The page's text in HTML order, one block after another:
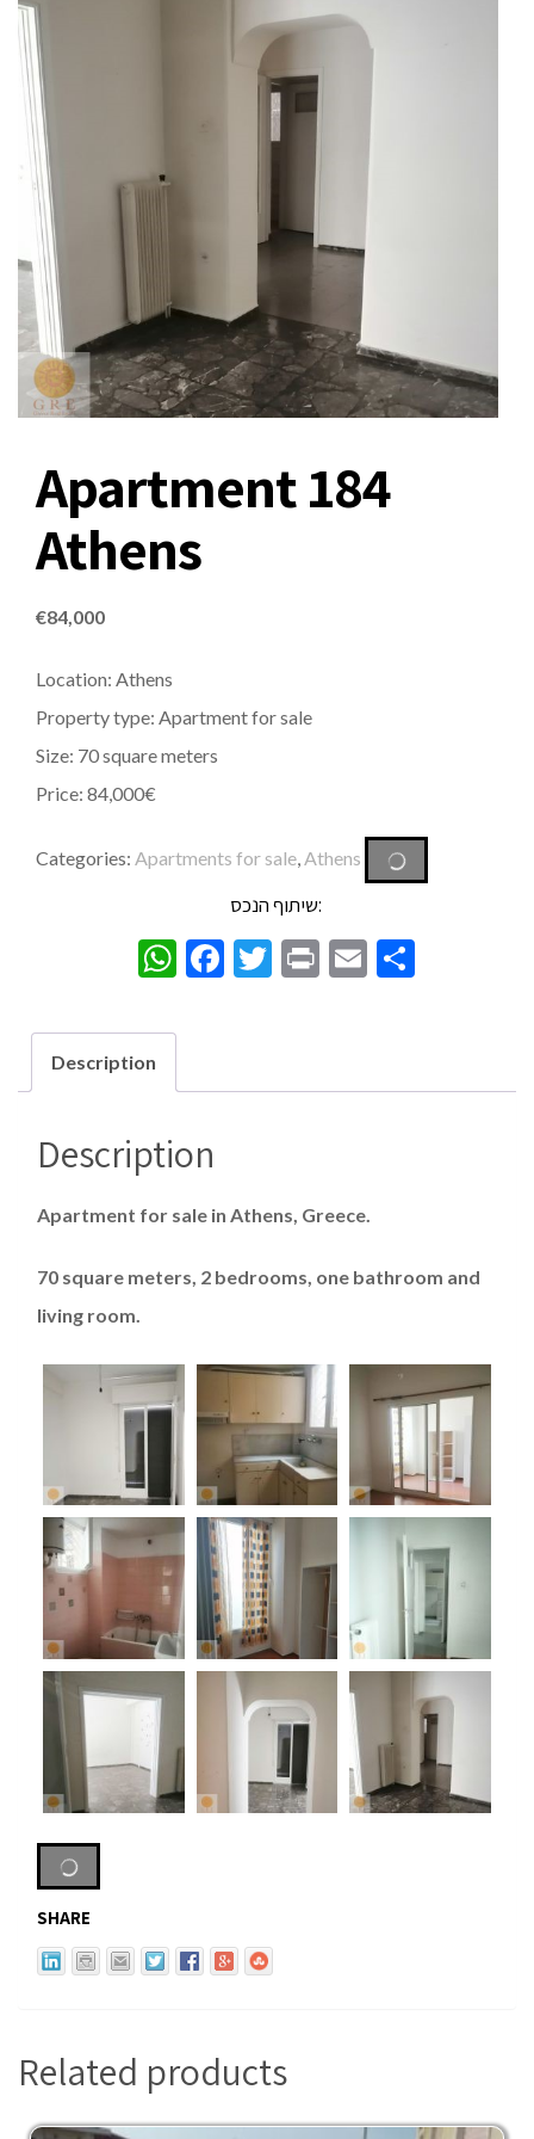
Apartment 184
Athens
€84,000
Location: Athens
Property type: Apartment for sale
Size: 70 square meters
Price: 84,000€
Categories: Apartments for sale Athens
שיתוף הנכס:
WhatsApp
Facebook
Twitter
PrintEmailShare
Description
Description
Apartment for sale in Athens, Greece.
70 square meters, 2 bedrooms, one bathroom and
living room.
SHARE
Related products